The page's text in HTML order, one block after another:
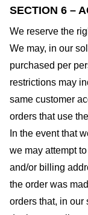
SECTION 6 –
We reserve the
We may, in our
purchased per
restrictions may
same customer
orders that use
In the event that
we may attempt
and/or billing
the order was
orders that, in our